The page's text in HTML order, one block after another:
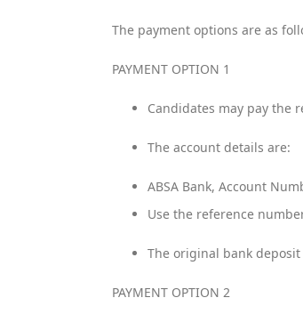
The payment options are as
PAYMENT OPTION 1
Candidates may pay the
The account details are:
ABSA Bank, Account
Use the reference
The original bank
PAYMENT OPTION 2